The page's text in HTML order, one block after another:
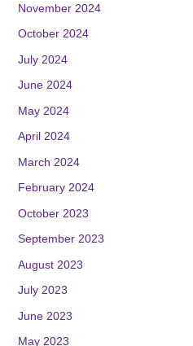
November 2024
October 2024
July 2024
June 2024
May 2024
April 2024
March 2024
February 2024
October 2023
September 2023
August 2023
July 2023
June 2023
May 2023